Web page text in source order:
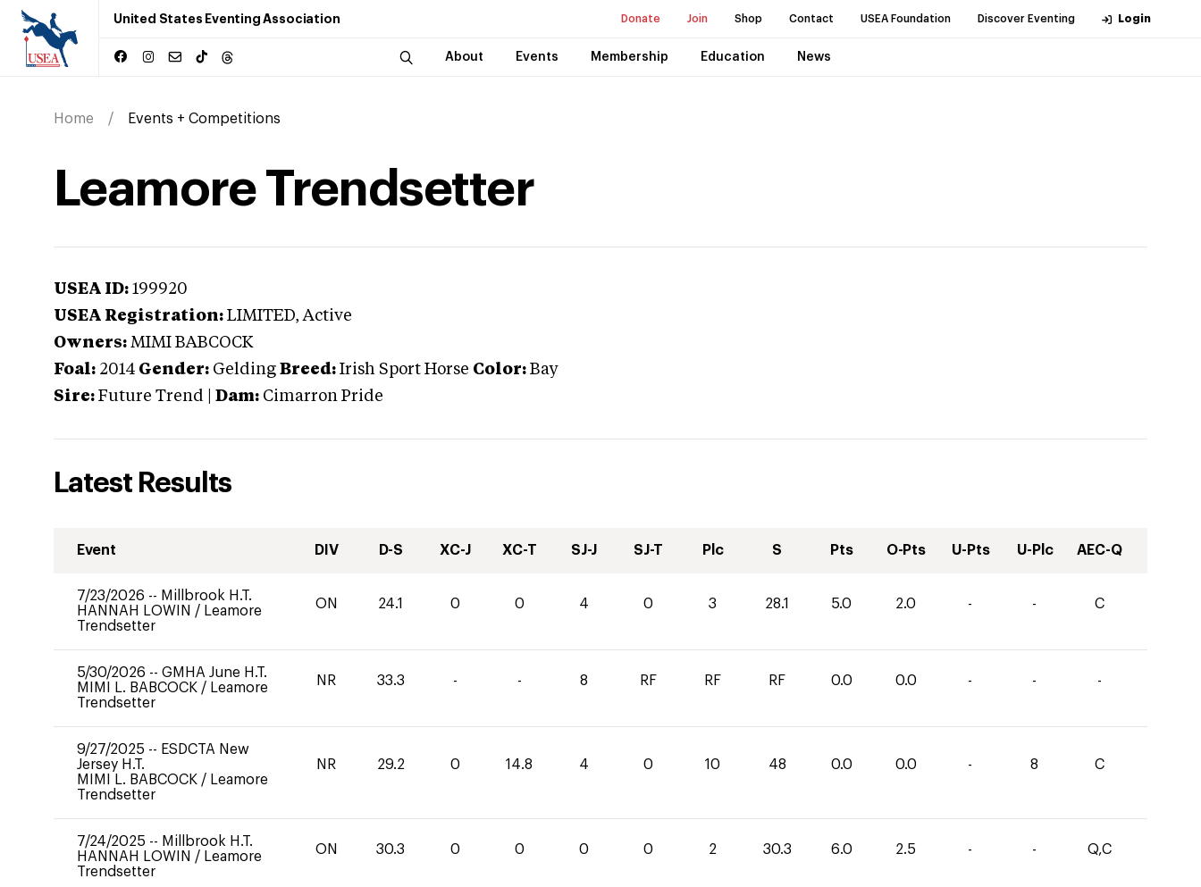
United States Eventing Association Donate Join Shop Contact USEA Foundation Discover Eventing Login
About Events Membership Education News
Home Events + Competitions
Leamore Trendsetter
USEA ID: 199920
USEA Registration: LIMITED, Active
Owners: MIMI BABCOCK
Foal: 2014 Gender: Gelding Breed: Irish Sport Horse Color: Bay
Sire: Future Trend Dam: Cimarron Pride
Latest Results
Event DIV D-S XC-J XC-T SJ-J SJ-T Plc S Pts O-Pts U-Pts U-Plc AEC-Q
7/23/2026 -- Millbrook H.T.
HANNAH LOWIN / Leamore
Trendsetter
ON 24.1 0 0 4 0 3 28.1 5.0 2.0 - - C
5/30/2026 -- GMHA June H.T.
MIMI L. BABCOCK / Leamore
Trendsetter
NR 33.3 - - 8 RF RF RF 0.0 0.0 - - -
9/27/2025 -- ESDCTA New
Jersey H.T.
MIMI L. BABCOCK / Leamore
Trendsetter
NR 29.2 0 14.8 4 0 10 48 0.0 0.0 - 8 C
7/24/2025 -- Millbrook H.T.
HANNAH LOWIN / Leamore
Trendsetter
ON 30.3 0 0 0 0 2 30.3 6.0 2.5 - - Q,C